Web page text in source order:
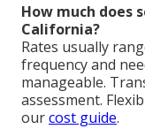
How much does
California?
Rates usually
frequency and
manageable.
assessment.
ourcost guide.